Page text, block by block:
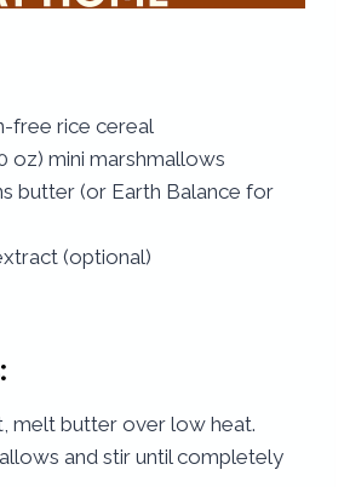
free rice cereal
oz) mini marshmallows
butter (or Earth Balance for
(optional)
melt butter over low heat.
and stir until completely